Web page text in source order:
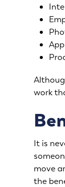
work
It is
move
the